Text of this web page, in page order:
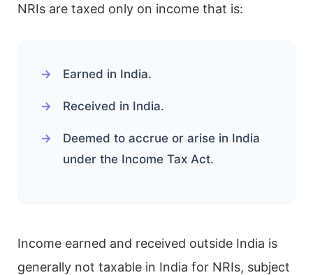
NRIs are taxed only on income that is:
Earned in India.
Received in India.
Deemed to accrue or arise in India
under the Income Tax Act.
Income earned and received outside India is
generally not taxable in India for NRIs, subject